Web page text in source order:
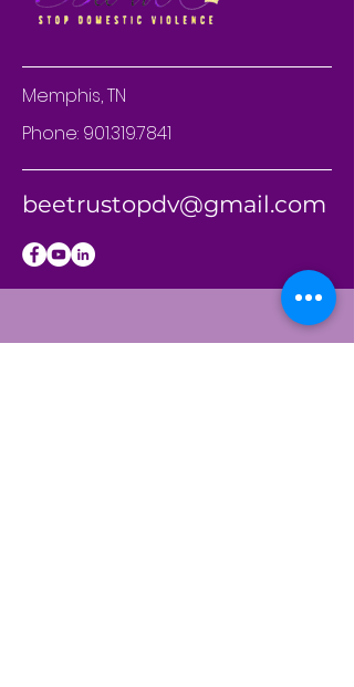
Memphis, TN
Phone: 901.319.7841
beetrustopdv@gmail.com